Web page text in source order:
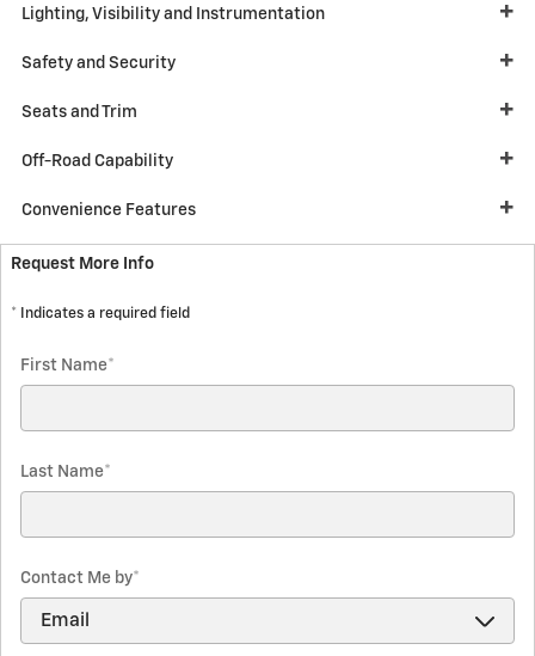
Lighting, Visibility and Instrumentation
Safety and Security
Seats and Trim
Off-Road Capability
Convenience Features
Request More Info
* Indicates a required field
First Name*
Last Name*
Contact Me by*